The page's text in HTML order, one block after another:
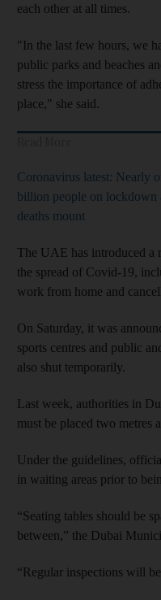
each other at all times.
"In the last few hours, we
public parks and beaches
stress the importance of
place," she said.
Coronavirus latest: Nearly
billion people on lockdown
deaths mount
The UAE has introduced a
the spread of Covid-19,
work from home and
On Saturday, it was
sports centres and public
also shut temporarily.
Last week, authorities in
must be placed two metres
Under the guidelines,
in waiting areas prior to
“Seating tables should be
between,” the Dubai
“Regular inspections will